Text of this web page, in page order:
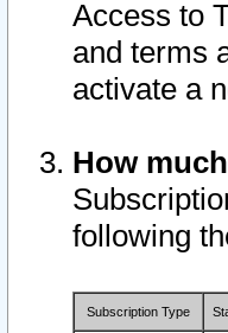
Access to
and terms
activate a
How
following
Subscription Type